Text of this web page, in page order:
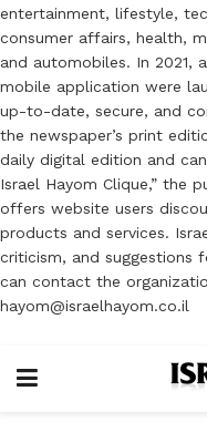
entertainment, lifestyle,
consumer affairs, health,
and automobiles. In 2021,
mobile application were
up-to-date, secure, and
the newspaper’s print
daily digital edition and
Israel Hayom Clique,” the
offers website users
products and services.
criticism, and suggestions
can contact the
hayom@israelhayom.co.il